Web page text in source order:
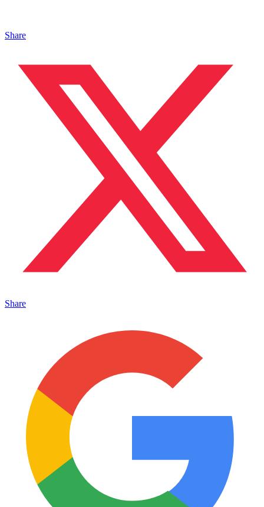
Share
Share